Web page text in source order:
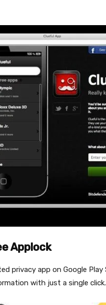
Applock
privacy app on Google
with just a single click.